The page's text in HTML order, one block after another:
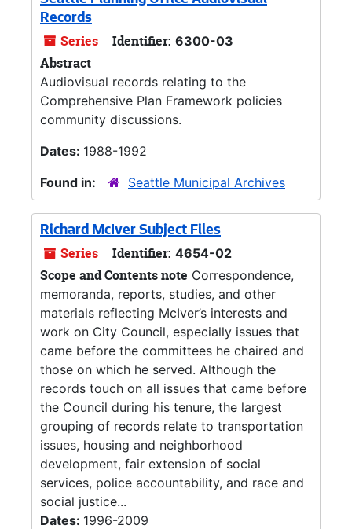
Records
Series Identifier: 6300-03
Abstract
Audiovisual records relating to the
Comprehensive Plan Framework policies
community discussions.
Dates: 1988-1992
Found in:
Seattle Municipal Archives
Richard McIver Subject Files
Series Identifier: 4654-02
Scope and Contents note Correspondence,
memoranda, reports, studies, and other
materials reflecting McIver’s interests and
work on City Council, especially issues that
came before the committees he chaired and
those on which he served. Although the
records touch on all issues that came before
the Council during his tenure, the largest
grouping of records relate to transportation
issues, housing and neighborhood
development, fair extension of social
services, police accountability, and race and
social justice...
Dates: 1996-2009